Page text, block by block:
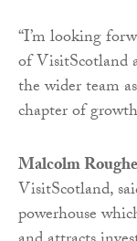
“I’m looking
of VisitScotland
the wider team
chapter of
Malcolm
VisitScotland,
powerhouse